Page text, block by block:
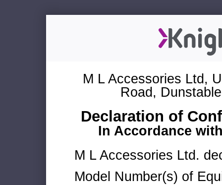
M L Accessories Ltd,
Road,
Declaration of
In Accordance
M L Accessories Ltd.
Model Number(s) of